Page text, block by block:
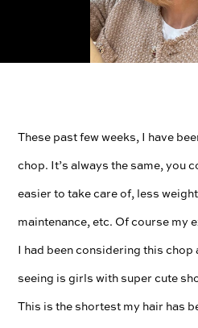
These past few weeks, I have
chop. It’s always the same, you
easier to take care of, less
maintenance, etc. Of course my
I had been considering this chop
seeing is girls with super cute
This is the shortest my hair has